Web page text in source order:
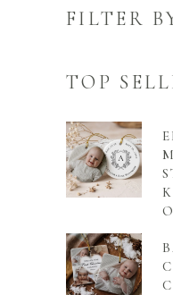
FILTER
TOP